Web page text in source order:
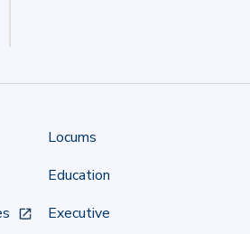
Locums
Education
Executive